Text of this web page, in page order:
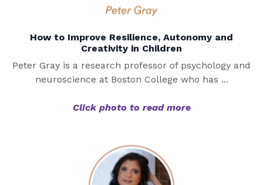
How to Improve Resilience, Autonomy and
Creativity in Children
Peter Gray is a research professor of psychology and
neuroscience at Boston College who has ...
Click photo to read more